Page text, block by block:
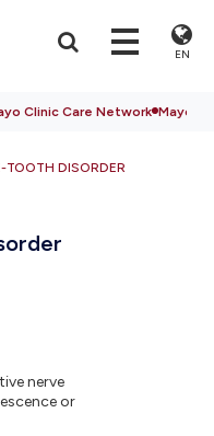
EN
Clinic Care Network Mayo
TOOTH DISORDER
nerve
or